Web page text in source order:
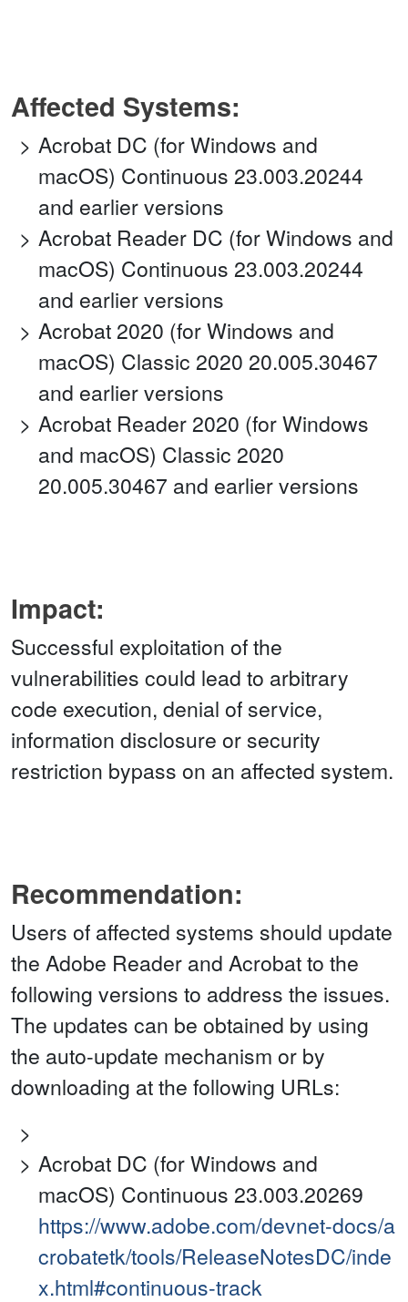
Affected Systems:
Acrobat DC (for Windows and
macOS) Continuous 23.003.20244
and earlier versions
Acrobat Reader DC (for Windows and
macOS) Continuous 23.003.20244
and earlier versions
Acrobat 2020 (for Windows and
macOS) Classic 2020 20.005.30467
and earlier versions
Acrobat Reader 2020 (for Windows
and macOS) Classic 2020
20.005.30467 and earlier versions
Impact:
Successful exploitation of the
vulnerabilities could lead to arbitrary
code execution, denial of service,
information disclosure or security
restriction bypass on an affected system.
Recommendation:
Users of affected systems should update
the Adobe Reader and Acrobat to the
following versions to address the issues.
The updates can be obtained by using
the auto-update mechanism or by
downloading at the following URLs:
Acrobat DC (for Windows and
macOS) Continuous 23.003.20269
https://www.adobe.com/devnet-docs/a
crobatetk/tools/ReleaseNotesDC/inde
x.html#continuous-track